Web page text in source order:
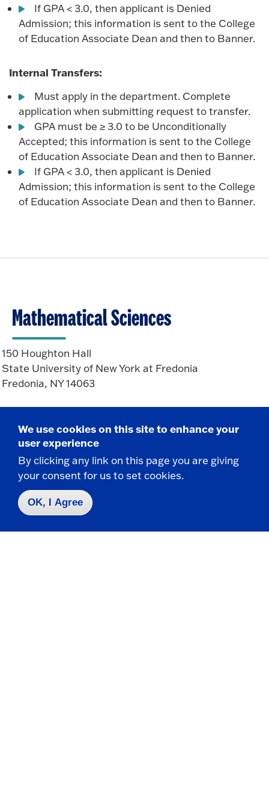
If GPA < 3.0, then applicant is Denied
Admission; this information is sent to the College
of Education Associate Dean and then to Banner.
Internal Transfers:
Must apply in the department. Complete
application when submitting request to transfer.
GPA must be ≥ 3.0 to be Unconditionally
Accepted; this information is sent to the College
of Education Associate Dean and then to Banner.
If GPA < 3.0, then applicant is Denied
Admission; this information is sent to the College
of Education Associate Dean and then to Banner.
Mathematical Sciences
150 Houghton Hall
State University of New York at Fredonia
Fredonia, NY 14063
CONTACT
716-673-3243
mathematics.department@fredonia.edu
We use cookies on this site to enhance your
user experience
By clicking any link on this page you are giving
your consent for us to set cookies.
OK, I Agree